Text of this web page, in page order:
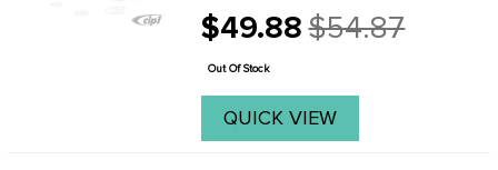
$49.88
Old
price
$54.87
Out Of Stock
QUICK VIEW